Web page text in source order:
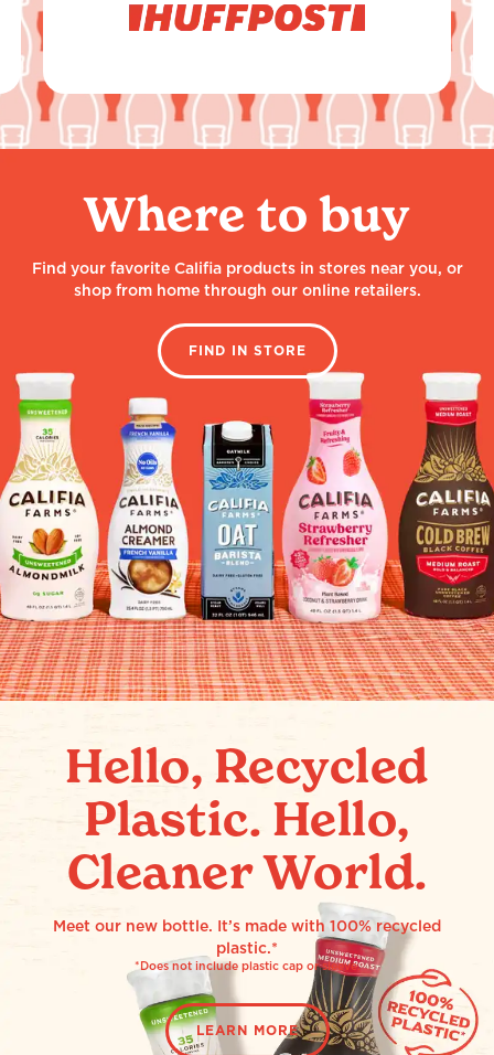
Where to buy
Find your favorite Califia products in stores near you, or
shop from home through our online retailers.
FIND IN STORE
Hello, Recycled
Plastic. Hello,
Cleaner World.
Meet our new bottle. It’s made with 100% recycled
plastic.*
*Does not include plastic cap or sleeve.
LEARN MORE